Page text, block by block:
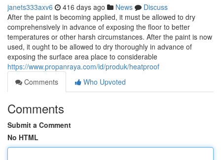
janets333axv6 416 days ago News
Discuss
After the paint is becoming applied, it must be allowed to dry
comprehensively in advance of exposing the floor to better
temperatures or other harsh circumstances. After the paint is now
used, it ought to be allowed to dry thoroughly in advance of
exposing the surface area place to considerable
https://www.propanraya.com/id/produk/heatproof
Comments
Who Upvoted
Comments
Submit a Comment
No HTML